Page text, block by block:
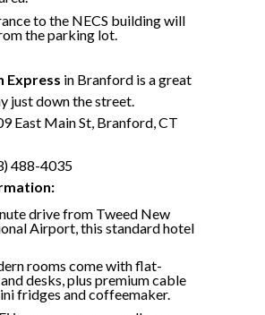
to the NECS building will
the parking lot.
Express in Branford is a great
just down the street.
East Main St, Branford, CT
488-4035
drive from Tweed New
Airport, this standard hotel
rooms come with flat-
desks, plus premium cable
fridges and coffeemaker.